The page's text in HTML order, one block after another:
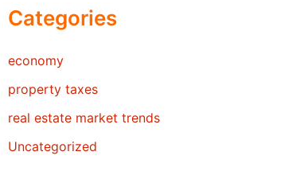
Categories
economy
property taxes
real estate market trends
Uncategorized